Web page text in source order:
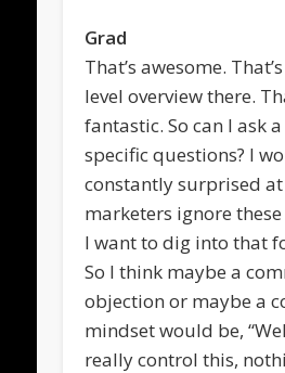
Grad
That’s awesome.
level overview there.
fantastic. So can I ask
specific questions? I
constantly surprised
marketers ignore these
I want to dig into that
So I think maybe a
objection or maybe a
mindset would be,
really control this,